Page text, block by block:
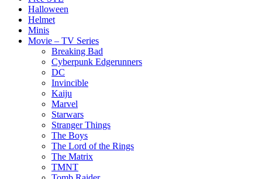
Halloween
Helmet
Minis
Movie – TV Series
Breaking Bad
Cyberpunk Edgerunners
DC
Invincible
Kaiju
Marvel
Starwars
Stranger Things
The Boys
The Lord of the Rings
The Matrix
TMNT